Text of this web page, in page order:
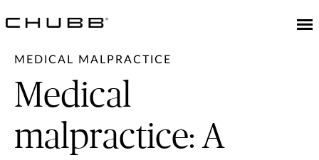
MEDICAL MALPRACTICE
Medical
malpractice: A